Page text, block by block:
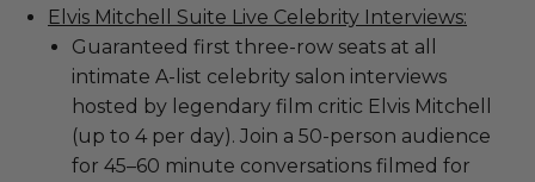
Elvis Mitchell Suite Live Celebrity Interviews:
Guaranteed first three-row seats at all
intimate A-list celebrity salon interviews
hosted by legendary film critic Elvis Mitchell
(up to 4 per day). Join a 50-person audience
for 45–60 minute conversations filmed for